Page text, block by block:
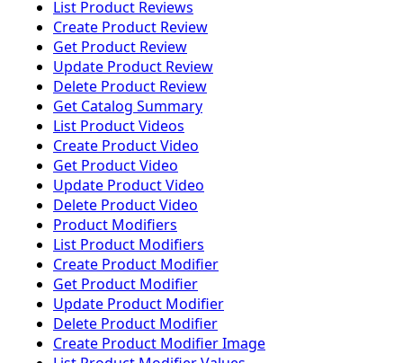
List Product Reviews
Create Product Review
Get Product Review
Update Product Review
Delete Product Review
Get Catalog Summary
List Product Videos
Create Product Video
Get Product Video
Update Product Video
Delete Product Video
Product Modifiers
List Product Modifiers
Create Product Modifier
Get Product Modifier
Update Product Modifier
Delete Product Modifier
Create Product Modifier Image